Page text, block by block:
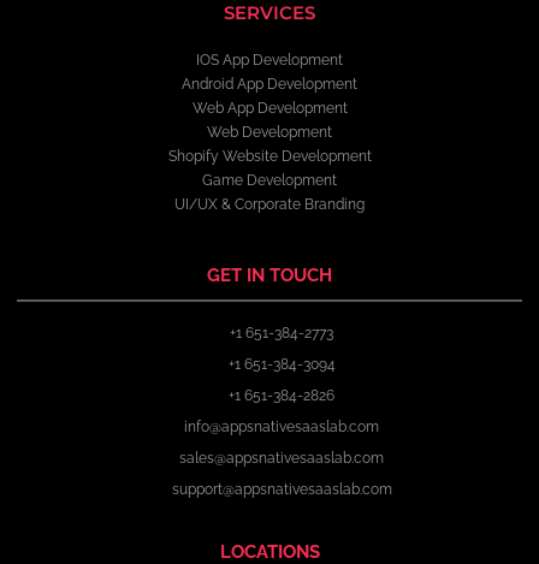
SERVICES
IOS App Development
Android App Development
Web App Development
Web Development
Shopify Website Development
Game Development
UI/UX & Corporate Branding
GET IN TOUCH
+1 651-384-2773
+1 651-384-3094
+1 651-384-2826
info@appsnativesaaslab.com
sales@appsnativesaaslab.com
support@appsnativesaaslab.com
LOCATIONS